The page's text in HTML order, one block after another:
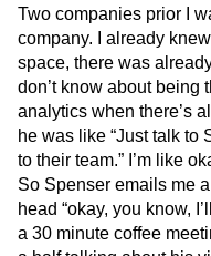
Two companies prior I
company. I already
space, there was
don’t know about being
analytics when there’s
he was like “Just talk to
to their team.” I’m like
So Spenser emails me
head “okay, you know,
a 30 minute coffee